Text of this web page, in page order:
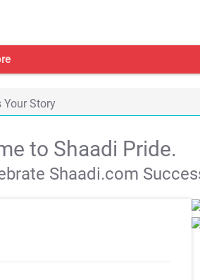
Your Story
to Shaadi Pride.
Shaadi.com